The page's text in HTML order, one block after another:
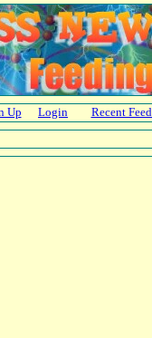
Up Login Recent